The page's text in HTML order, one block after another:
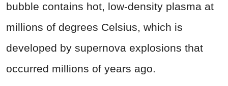
bubble contains hot, low-density plasma at
millions of degrees Celsius, which is
developed by supernova explosions that
occurred millions of years ago.